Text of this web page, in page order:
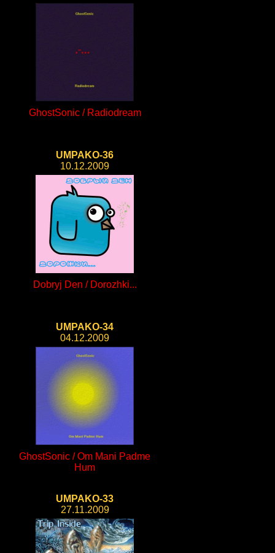
GhostSonic / Radiodream
UMPAKO-36
10.12.2009
Dobryj Den / Dorozhki...
UMPAKO-34
04.12.2009
GhostSonic / Om Mani Padme
Hum
UMPAKO-33
27.11.2009